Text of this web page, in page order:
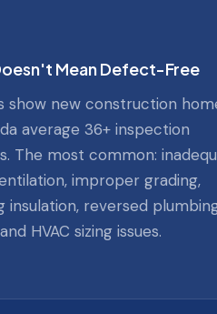
Mean Defect-Free
show new construction
average 36+ inspection
The most common:
improper grading,
insulation, reversed
HVAC sizing issues.